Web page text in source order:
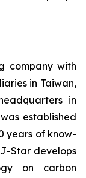
company with
in Taiwan,
in
established
years of know-
Star develops
on carbon